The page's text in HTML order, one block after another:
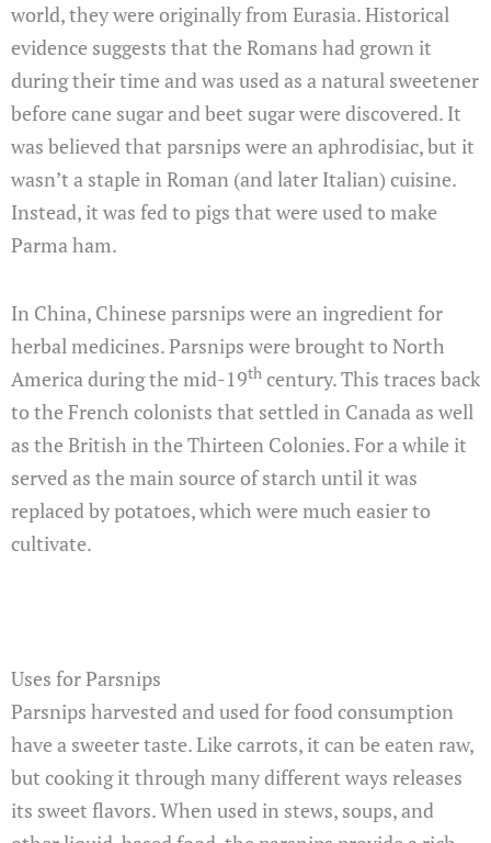
world, they were originally from Eurasia. Historical
evidence suggests that the Romans had grown it
during their time and was used as a natural sweetener
before cane sugar and beet sugar were discovered. It
was believed that parsnips were an aphrodisiac, but it
wasn’t a staple in Roman (and later Italian) cuisine.
Instead, it was fed to pigs that were used to make
Parma ham.
In China, Chinese parsnips were an ingredient for
herbal medicines. Parsnips were brought to North
America during the mid-19th century. This traces back
to the French colonists that settled in Canada as well
as the British in the Thirteen Colonies. For a while it
served as the main source of starch until it was
replaced by potatoes, which were much easier to
cultivate.
Uses for Parsnips
Parsnips harvested and used for food consumption
have a sweeter taste. Like carrots, it can be eaten raw,
but cooking it through many different ways releases
its sweet flavors. When used in stews, soups, and